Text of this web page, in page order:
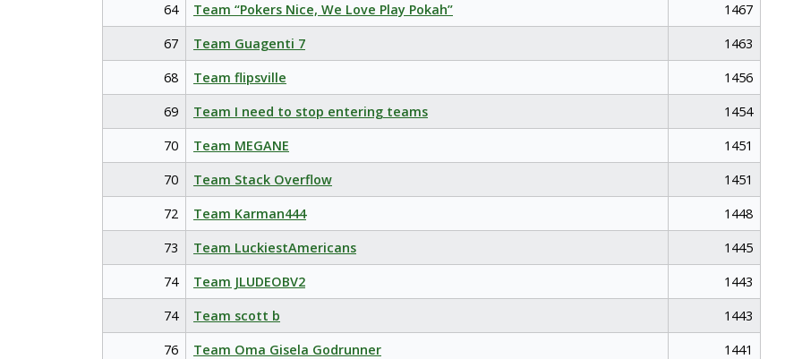
64
Team “Pokers Nice, We Love Play Pokah”
1467
67
Team Guagenti 7
1463
68
Team flipsville
1456
69
Team I need to stop entering teams
1454
70
Team MEGANE
1451
70
Team Stack Overflow
1451
72
Team Karman444
1448
73
Team LuckiestAmericans
1445
74
Team JLUDEOBV2
1443
74
Team scott b
1443
76
Team Oma Gisela Godrunner
1441